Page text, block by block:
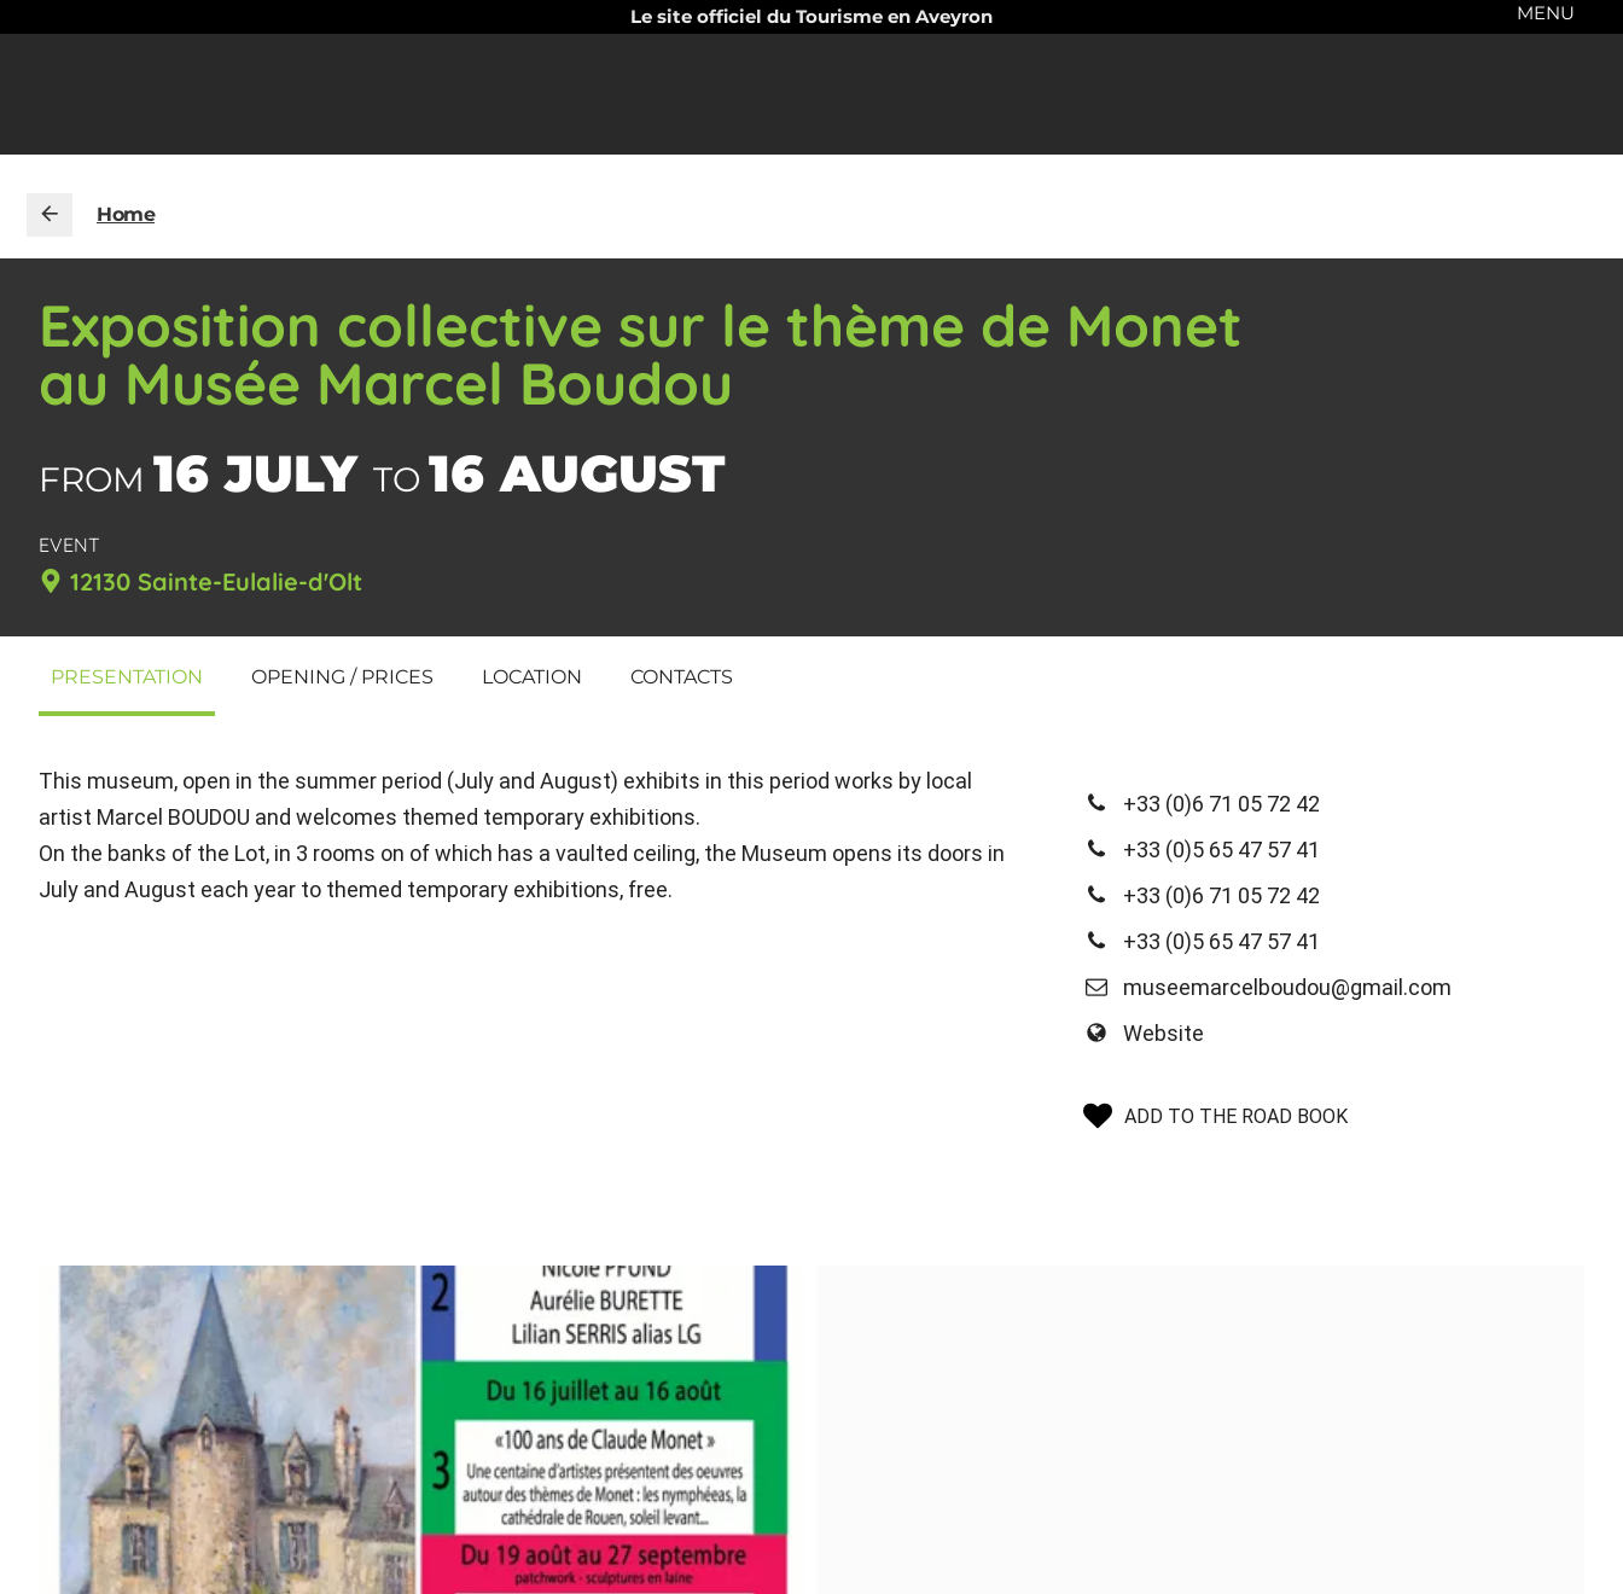
Le site officiel du Tourisme en Aveyron MENU
Home
Exposition collective sur le thème de Monet
au Musée Marcel Boudou
FROM 16 JULY TO 16 AUGUST
EVENT
12130 Sainte-Eulalie-d'Olt
PRESENTATION OPENING / PRICES LOCATION CONTACTS
This museum, open in the summer period (July and August) exhibits in this period works by local
artist Marcel BOUDOU and welcomes themed temporary exhibitions.
On the banks of the Lot, in 3 rooms on of which has a vaulted ceiling, the Museum opens its doors in
July and August each year to themed temporary exhibitions, free.
+33 (0)6 71 05 72 42
+33 (0)5 65 47 57 41
+33 (0)6 71 05 72 42
+33 (0)5 65 47 57 41
museemarcelboudou@gmail.com
Website
ADD TO THE ROAD BOOK